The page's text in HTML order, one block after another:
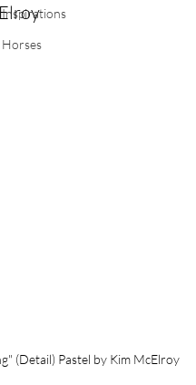
(Detail) Pastel by Kim McElroy